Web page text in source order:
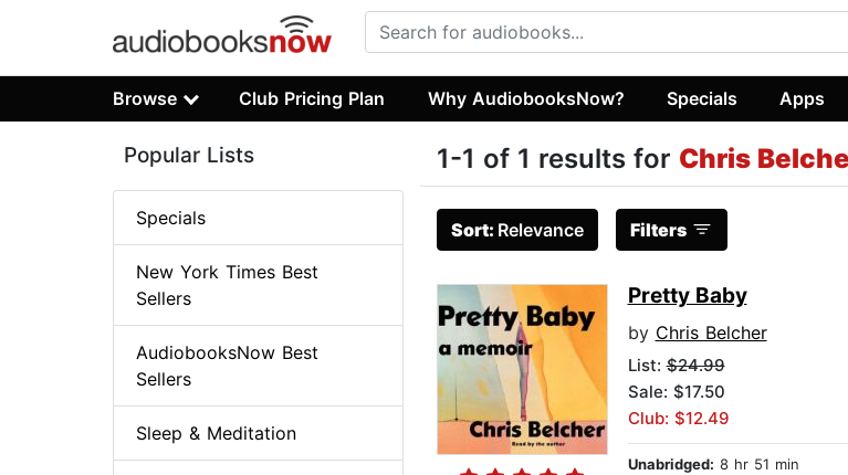
Browse Club Pricing Plan Why AudiobooksNow? Specials Apps
1-1 of 1 results for Chris
Sort: Relevance Filters
Pretty Baby
by Chris Belcher
List:$24.99
Sale: $17.50
Club: $12.49
Unabridged: 8 hr 51 min
Popular Lists
Specials
New York Times Best
Sellers
AudiobooksNow Best
Sellers
Sleep & Meditation